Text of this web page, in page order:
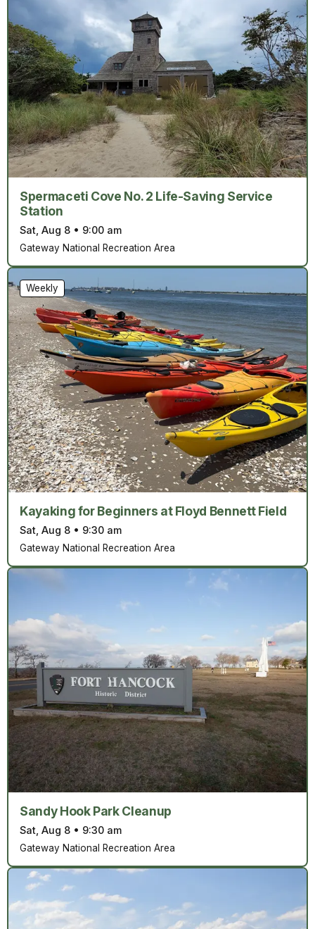
Spermaceti Cove No. 2 Life-Saving Service
Station
Sat, Aug 8 • 9:00 am
Gateway National Recreation Area
Kayaking for Beginners at Floyd Bennett Field
Sat, Aug 8 • 9:30 am
Weekly
Gateway National Recreation Area
Sandy Hook Park Cleanup
Sat, Aug 8 • 9:30 am
Gateway National Recreation Area